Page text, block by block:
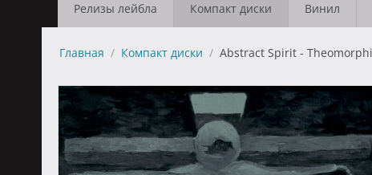
Релизы лейбла Компакт диски Винил
Главная / Компакт диски / Abstract Spirit -